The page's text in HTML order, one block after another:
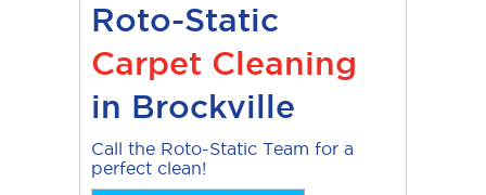
Roto-Static
Carpet Cleaning
in Brockville
Call the Roto-Static Team for a
perfect clean!